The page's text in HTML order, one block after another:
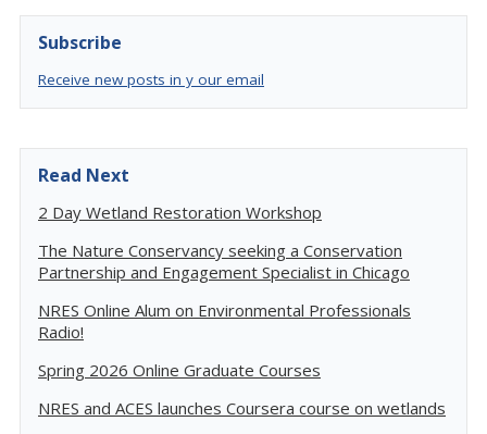
Subscribe
Receive new posts in y our email
Read Next
2 Day Wetland Restoration Workshop
The Nature Conservancy seeking a Conservation
Partnership and Engagement Specialist in Chicago
NRES Online Alum on Environmental Professionals
Radio!
Spring 2026 Online Graduate Courses
NRES and ACES launches Coursera course on wetlands